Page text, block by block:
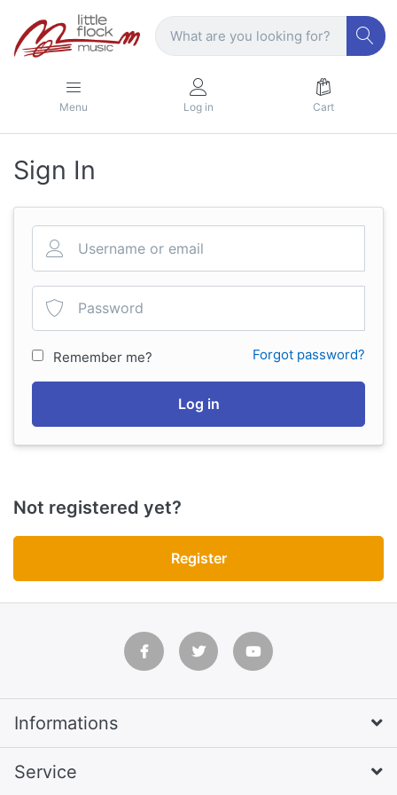
Menu Log in Cart
Sign In
Remember me? Forgot password?
Log in
Not registered yet?
Register
Informations
Service